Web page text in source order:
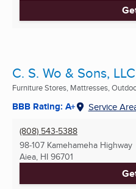
C. S. Wo & Sons, LLC
Furniture Stores, Mattresses,
BBB Rating: A+ Service
(808) 543-5388
98-107 Kamehameha Highway
Aiea, HI 96701